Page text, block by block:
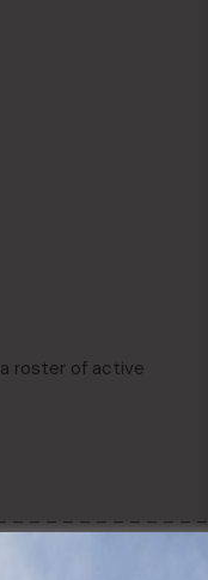
roster of active
– – – – – – – – – – – –